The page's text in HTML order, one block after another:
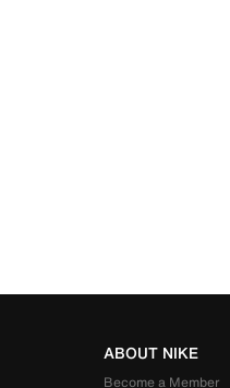
ABOUT NIKE
Become a Member